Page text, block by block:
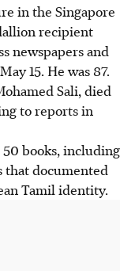
in the Singapore
recipient
newspapers and
15. He was 87.
Sali, died
to reports in
books, including
that documented
Tamil identity.